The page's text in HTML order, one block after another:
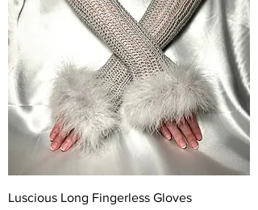
Luscious Long Fingerless Gloves